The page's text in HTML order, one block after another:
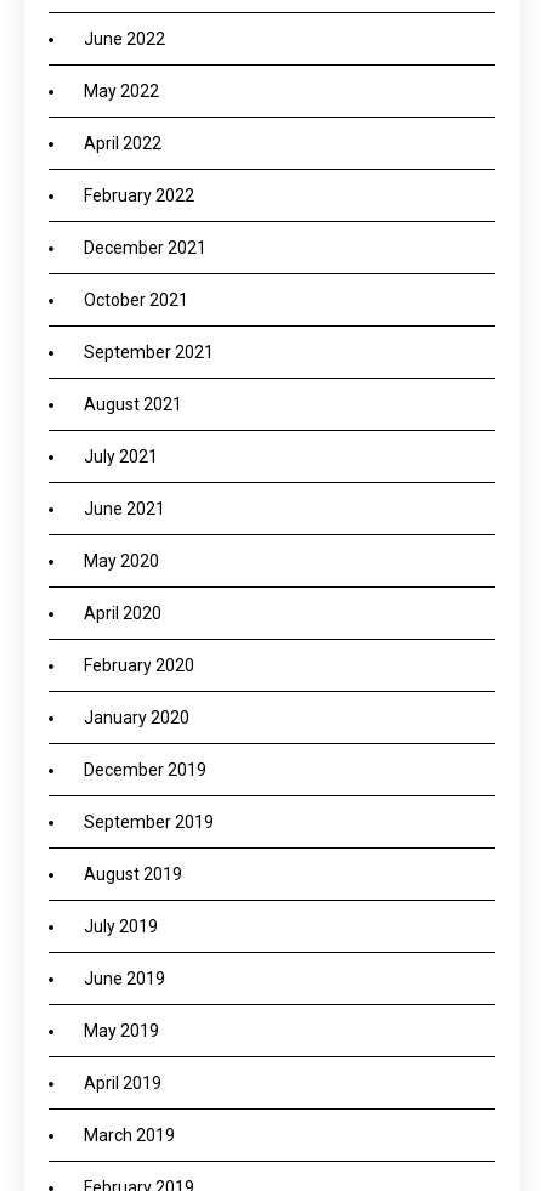
June 2022
May 2022
April 2022
February 2022
December 2021
October 2021
September 2021
August 2021
July 2021
June 2021
May 2020
April 2020
February 2020
January 2020
December 2019
September 2019
August 2019
July 2019
June 2019
May 2019
April 2019
March 2019